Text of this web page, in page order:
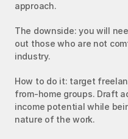
approach.
The downside: you will
out those who are not
industry.
How to do it: target
from-home groups. Draft
income potential while
nature of the work.